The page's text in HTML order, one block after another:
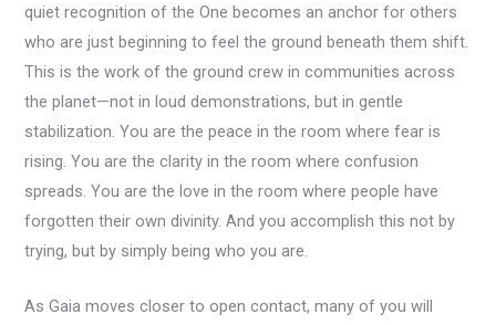
quiet recognition of the One becomes an anchor for others
who are just beginning to feel the ground beneath them shift.
This is the work of the ground crew in communities across
the planet—not in loud demonstrations, but in gentle
stabilization. You are the peace in the room where fear is
rising. You are the clarity in the room where confusion
spreads. You are the love in the room where people have
forgotten their own divinity. And you accomplish this not by
trying, but by simply being who you are.
As Gaia moves closer to open contact, many of you will